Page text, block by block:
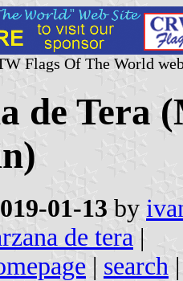
Flags Of The World
de Tera
01-13 by
de tera |
| search